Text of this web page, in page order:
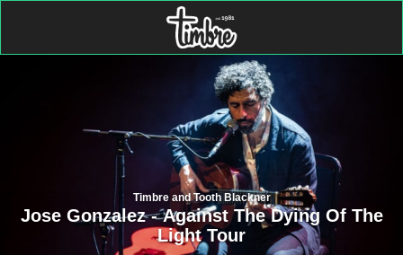
Timbre and Tooth Blackner
Jose Gonzalez - Against The Dying Of The
Light Tour